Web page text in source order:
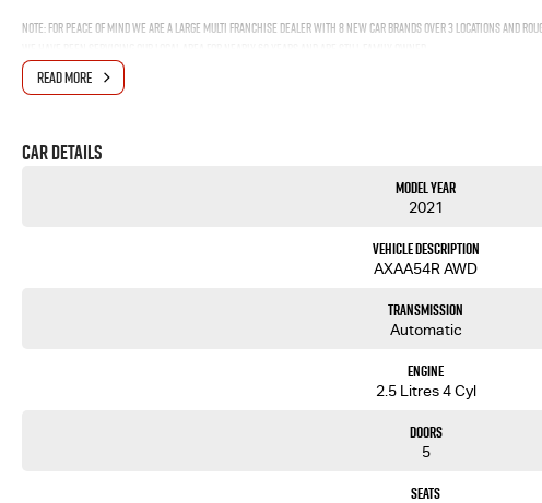
Note: For peace of mind we are a large multi franchise dealer with 8 new car brands over 3 locations and
We also have many great Finance Packages available and Extended Warranty options. Feel free to ask for
READ MORE
Car Details
Model Year
2021
Vehicle Description
AXAA54R AWD
Transmission
Automatic
Engine
2.5 Litres 4 Cyl
Doors
5
Seats